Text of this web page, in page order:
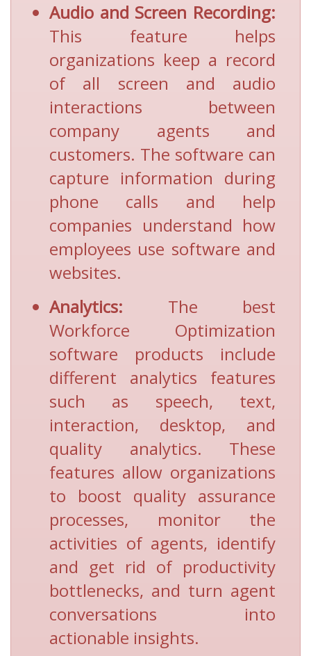
Audio and Screen Recording:
This feature helps
organizations keep a record
of all screen and audio
interactions between
company agents and
customers. The software can
capture information during
phone calls and help
companies understand how
employees use software and
websites.
Analytics: The best
Workforce Optimization
software products include
different analytics features
such as speech, text,
interaction, desktop, and
quality analytics. These
features allow organizations
to boost quality assurance
processes, monitor the
activities of agents, identify
and get rid of productivity
bottlenecks, and turn agent
conversations into
actionable insights.